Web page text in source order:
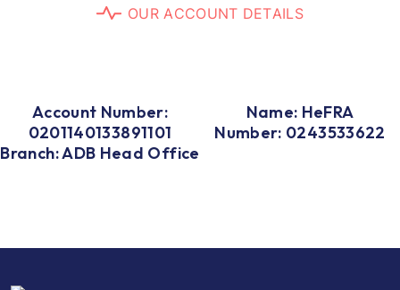
OUR ACCOUNT DETAILS
Account Number:
0201140133891101
Branch: ADB Head Office
Name: HeFRA
Number: 0243533622